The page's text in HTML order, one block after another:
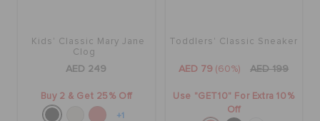
Kids' Classic Mary Jane
Clog
AED 249
Buy 2 & Get 25% Off
+1
Toddlers' Classic Sneaker
AED 79 (60%) AED 199
Use "GET10" For Extra 10%
Off